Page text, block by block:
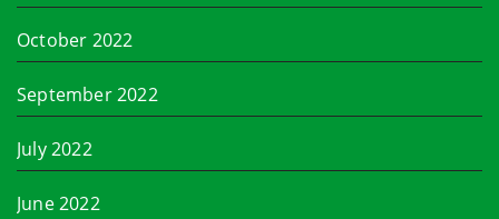
October 2022
September 2022
July 2022
June 2022